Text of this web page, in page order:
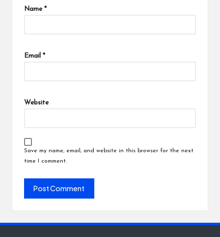
Name *
Email *
Website
Save my name, email, and website in this browser for the next
time I comment.